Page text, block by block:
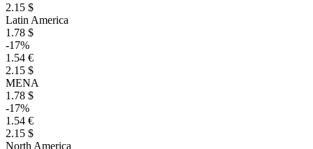
2.15 $
Latin America
1.78 $
-17%
1.54 €
2.15 $
MENA
1.78 $
-17%
1.54 €
2.15 $
North America